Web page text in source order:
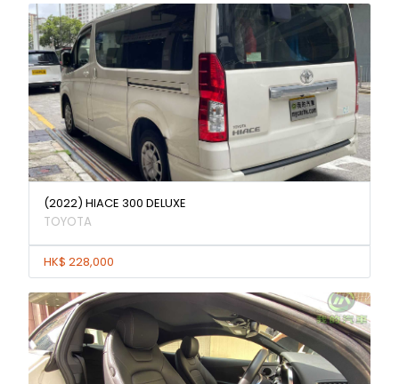
(2022) HIACE 300 DELUXE
TOYOTA
HK$ 228,000